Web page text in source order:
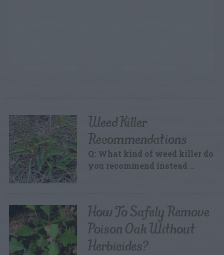
Weed Killer
Recommendations
Q: What kind of weed killer do
you recommend instead
How To Safely Remove
Poison Oak Without
Herbicides?